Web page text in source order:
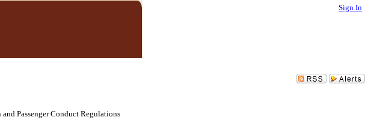
Sign In
Passenger Conduct Regulations